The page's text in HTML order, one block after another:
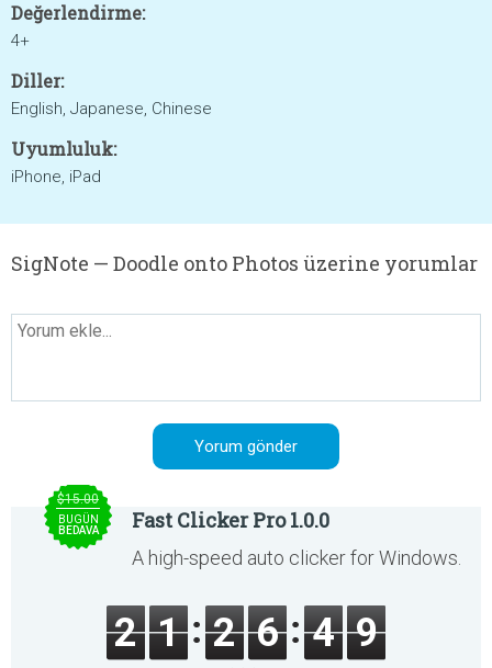
Değerlendirme:
4+
Diller:
English, Japanese, Chinese
Uyumluluk:
iPhone, iPad
SigNote — Doodle onto Photos üzerine yorumlar
$15.00
BUGÜN
BEDAVA
Fast Clicker Pro 1.0.0
A high-speed auto clicker for Windows.
2 1 2 6 4 9